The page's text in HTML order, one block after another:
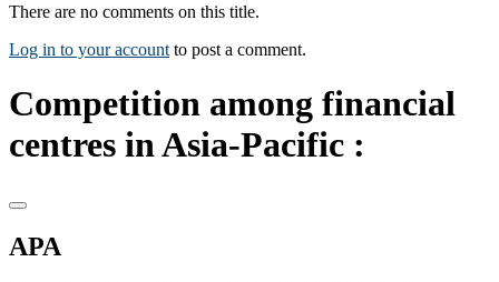
There are no comments on this title.
Log in to your account to post a comment.
Competition among financial
centres in Asia-Pacific :
APA